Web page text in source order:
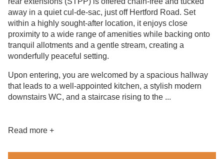
away in a quiet cul-de-sac, just off Hertford Road. Set
within a highly sought-after location, it enjoys close
proximity to a wide range of amenities while backing onto
tranquil allotments and a gentle stream, creating a
wonderfully peaceful setting.
Upon entering, you are welcomed by a spacious hallway
that leads to a well-appointed kitchen, a stylish modern
downstairs WC, and a staircase rising to the ...
Read more +